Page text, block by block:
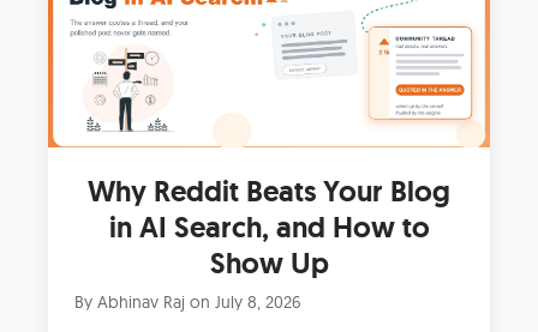
Why Reddit Beats Your Blog
in AI Search, and How to
Show Up
ByAbhinav Raj on July 8, 2026